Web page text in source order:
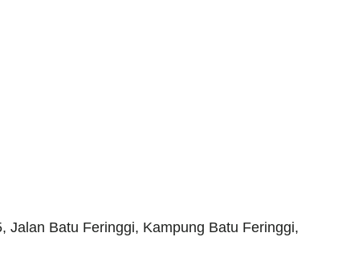
Jalan Batu Feringgi, Kampung Batu Feringgi,